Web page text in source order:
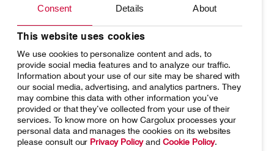
Consent Details About
This website uses cookies
We use cookies to personalize content and ads, to
provide social media features and to analyze our traffic.
Information about your use of our site may be shared with
our social media, advertising, and analytics partners. They
may combine this data with other information you’ve
provided or that they’ve collected from your use of their
services. To know more on how Cargolux processes your
personal data and manages the cookies on its websites
please consult our Privacy Policyand Cookie Policy.
Network
Your shipment's journey
Fleet & equipment
Media releases
Home Conditions of carriage
Terms of use SpeakUp Hotline